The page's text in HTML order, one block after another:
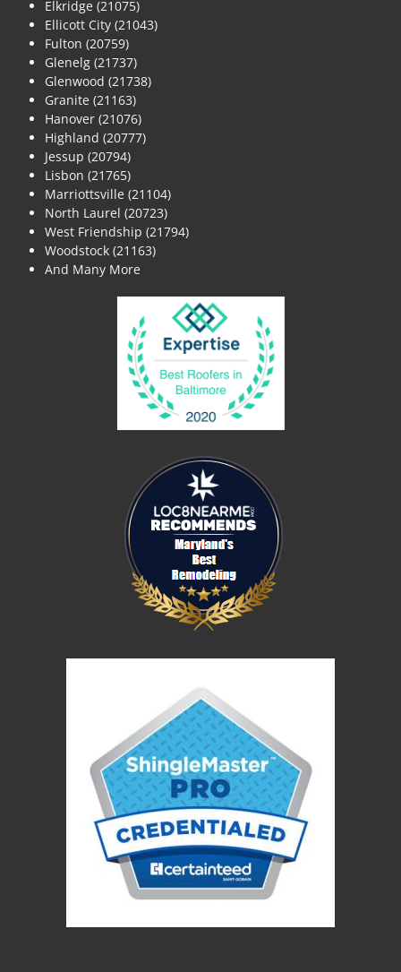
Elkridge (21075)
Ellicott City (21043)
Fulton (20759)
Glenelg (21737)
Glenwood (21738)
Granite (21163)
Hanover (21076)
Highland (20777)
Jessup (20794)
Lisbon (21765)
Marriottsville (21104)
North Laurel (20723)
West Friendship (21794)
Woodstock (21163)
And Many More